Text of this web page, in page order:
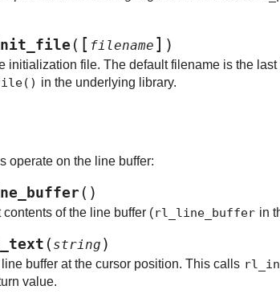
( [ filename ] )
initialization file. The default filename is the
in the underlying library.
operate on the line buffer:
( )
contents of the line buffer (rl_line_buffer in
( string )
line buffer at the cursor position. This calls
value.